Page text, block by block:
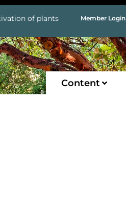
of plants Member Login
Content